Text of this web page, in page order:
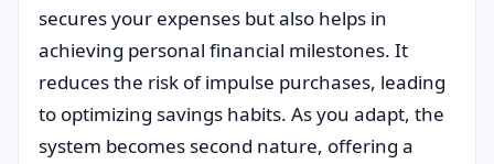
secures your expenses but also helps in
achieving personal financial milestones. It
reduces the risk of impulse purchases, leading
to optimizing savings habits. As you adapt, the
system becomes second nature, offering a